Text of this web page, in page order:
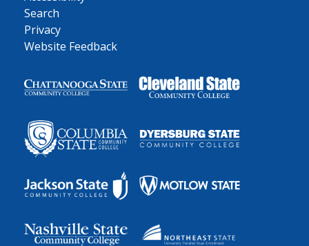
Search
Privacy
Website Feedback